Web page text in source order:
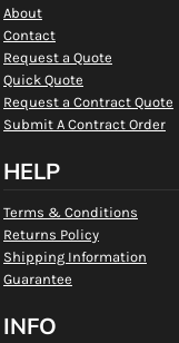
About
Contact
Request a Quote
Quick Quote
Request a Contract Quote
Submit A Contract Order
HELP
Terms & Conditions
Returns Policy
Shipping Information
Guarantee
INFO